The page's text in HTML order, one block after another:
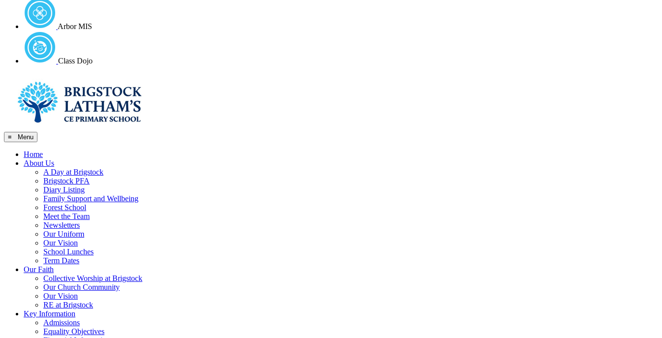
Arbor MIS
Class Dojo
≡ Menu
Home
About Us
A Day at Brigstock
Brigstock PFA
Diary Listing
Family Support and Wellbeing
Forest School
Meet the Team
Newsletters
Our Uniform
Our Vision
School Lunches
Term Dates
Our Faith
Collective Worship at Brigstock
Our Church Community
Our Vision
RE at Brigstock
Key Information
Admissions
Equality Objectives